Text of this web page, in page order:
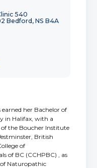
540
Bedford, NS B4A
her Bachelor of
in Halifax, with a
the Boucher Institute
British
of
of BC (CCHPBC) , as
of Naturopathic